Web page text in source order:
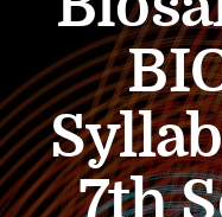
7th